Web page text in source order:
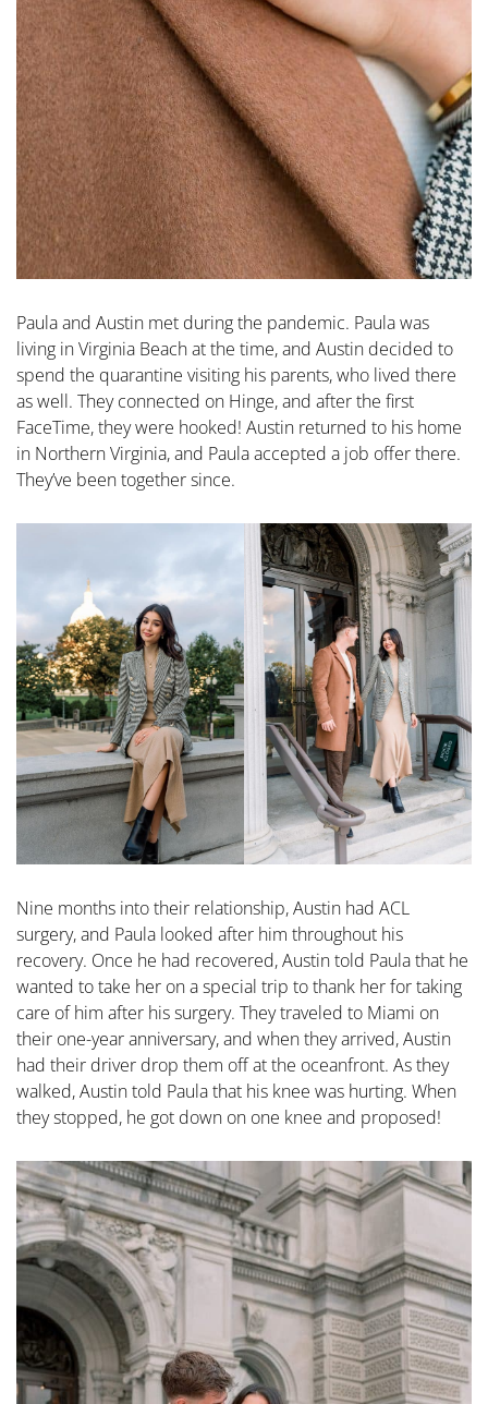
Paula and Austin met during the pandemic. Paula was
living in Virginia Beach at the time, and Austin decided to
spend the quarantine visiting his parents, who lived there
as well. They connected on Hinge, and after the first
FaceTime, they were hooked! Austin returned to his home
in Northern Virginia, and Paula accepted a job offer there.
They’ve been together since.
Nine months into their relationship, Austin had ACL
surgery, and Paula looked after him throughout his
recovery. Once he had recovered, Austin told Paula that he
wanted to take her on a special trip to thank her for taking
care of him after his surgery. They traveled to Miami on
their one-year anniversary, and when they arrived, Austin
had their driver drop them off at the oceanfront. As they
walked, Austin told Paula that his knee was hurting. When
they stopped, he got down on one knee and proposed!